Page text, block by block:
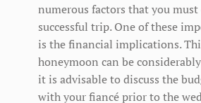
numerous factors that you
successful trip. One of these
is the financial implications.
honeymoon can be
it is advisable to discuss the
with your fiancé prior to the